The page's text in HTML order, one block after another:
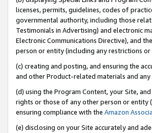
licenses, permits, guidelines, codes of
governmental authority, including those
Testimonials in Advertising) and electronic
Electronic Communications Directive), and
person or entity (including any restrictions
(c) creating and posting, and ensuring the
and other Product-related materials and
(d) using the Program Content, your Site,
rights or those of any other person or
ensuring compliance with the Amazon
(e) disclosing on your Site accurately and